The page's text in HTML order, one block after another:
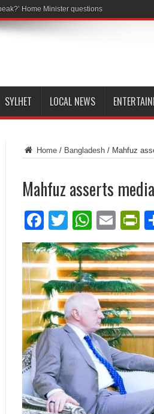
Home Minister questions
SYLHET LOCAL NEWS
Home / Bangladesh / Mahfuz
Mahfuz asserts
Facebook
Twitter